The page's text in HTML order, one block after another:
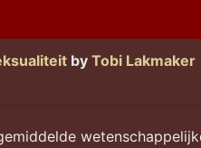
by Tobi Lakmaker